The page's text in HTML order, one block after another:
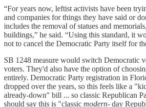
“For years now, leftist activists have been
and companies for things they have said or
includes the removal of statues and
buildings,” he said. “Using this standard, it
not to cancel the Democratic Party itself for
SB 1248 measure would switch Democratic
voters. They'd also have the option of
entirely. Democratic Party registration in
dropped over the years, so this feels like a
already-down" bill ... so classic Republican
should say this is "classic modern- day